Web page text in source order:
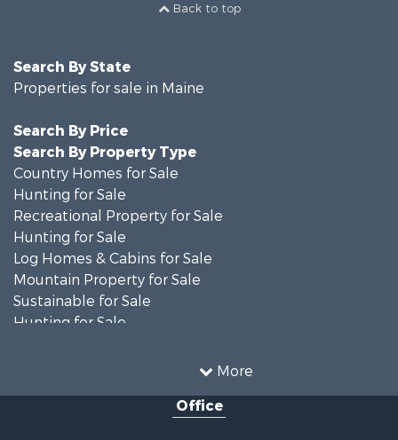
Back to top
More
Search By State
Properties for sale in Maine
Search By Price
Search By Property Type
Country Homes for Sale
Hunting for Sale
Recreational Property for Sale
Hunting for Sale
Log Homes & Cabins for Sale
Mountain Property for Sale
Sustainable for Sale
Hunting for Sale
Recreational Property for Sale
Timberland Property for Sale
Office